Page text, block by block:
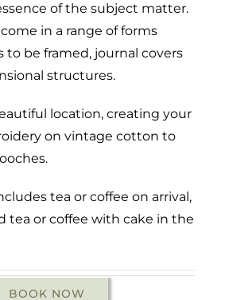
of the subject matter.
in a range of forms
to be framed, journal covers
structures.
location, creating your
on vintage cotton to
tea or coffee on arrival,
tea or coffee with cake in the
BOOK NOW